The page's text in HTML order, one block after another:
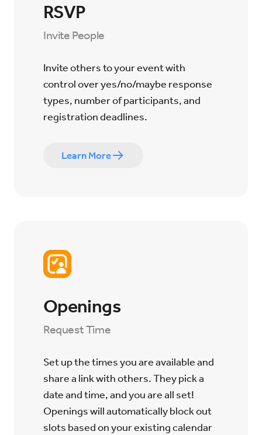
RSVP
Invite People
Invite others to your event with
control over yes/no/maybe response
types, number of participants, and
registration deadlines.
Learn More
Openings
Request Time
Set up the times you are available and
share a link with others. They pick a
date and time, and you are all set!
Openings will automatically block out
slots based on your existing calendar